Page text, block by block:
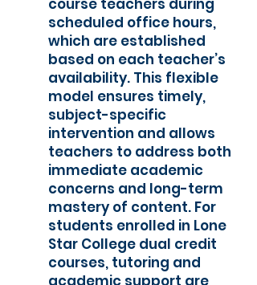
course teachers during
scheduled office hours,
which are established
based on each teacher’s
availability. This flexible
model ensures timely,
subject-specific
intervention and allows
teachers to address both
immediate academic
concerns and long-term
mastery of content. For
students enrolled in Lone
Star College dual credit
courses, tutoring and
academic support are